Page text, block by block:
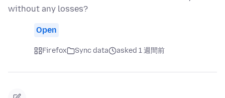
without any losses?
Open
Firefox Sync data asked 1 週間前